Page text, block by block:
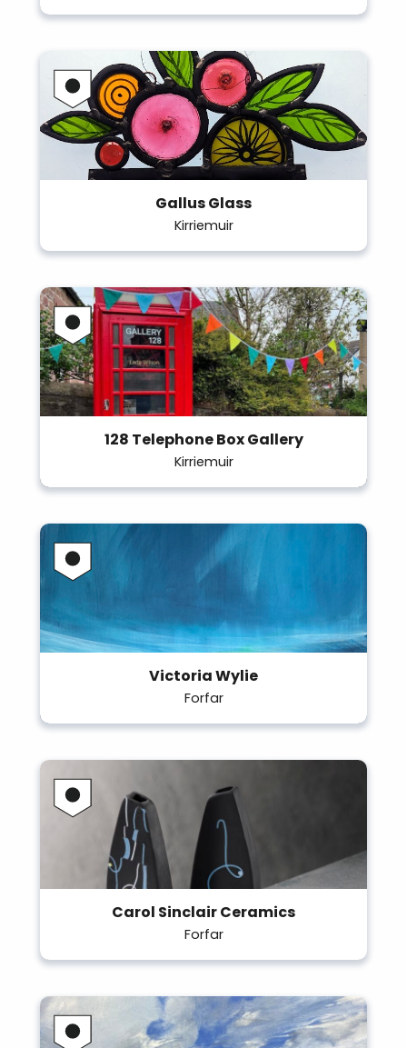
Gallus Glass
Kirriemuir
128 Telephone Box Gallery
Kirriemuir
Victoria Wylie
Forfar
Carol Sinclair Ceramics
Forfar